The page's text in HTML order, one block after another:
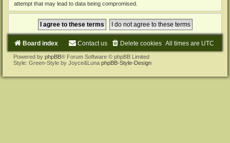
attempt that may lead to data being compromised.
Board index All times are UTC
Delete cookies
Contact us
Powered by phpBB® Forum Software © phpBB Limited
Style: Green-Style by Joyce&Luna phpBB-Style-Design